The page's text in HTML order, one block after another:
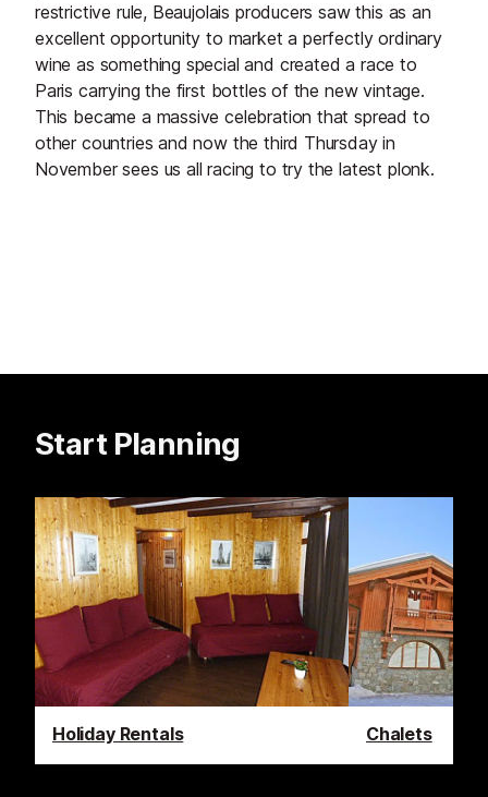
restrictive rule, Beaujolais producers saw this as an
excellent opportunity to market a perfectly ordinary
wine as something special and created a race to
Paris carrying the first bottles of the new vintage.
This became a massive celebration that spread to
other countries and now the third Thursday in
November sees us all racing to try the latest plonk.
Start Planning
Holiday Rentals Chalets